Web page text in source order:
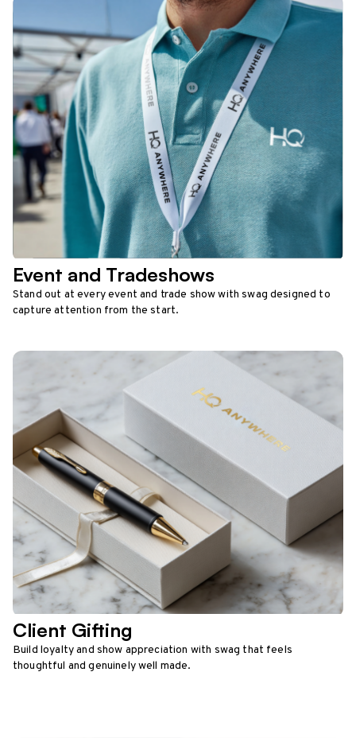
Event and Tradeshows
Stand out at every event and trade show with swag designed to
capture attention from the start.
Client Gifting
Build loyalty and show appreciation with swag that feels
thoughtful and genuinely well made.